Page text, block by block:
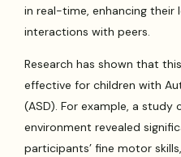
in real-time, enhancing their
interactions with peers.
Research has shown that
effective for children with
(ASD). For example, a
environment revealed
participants’ fine motor